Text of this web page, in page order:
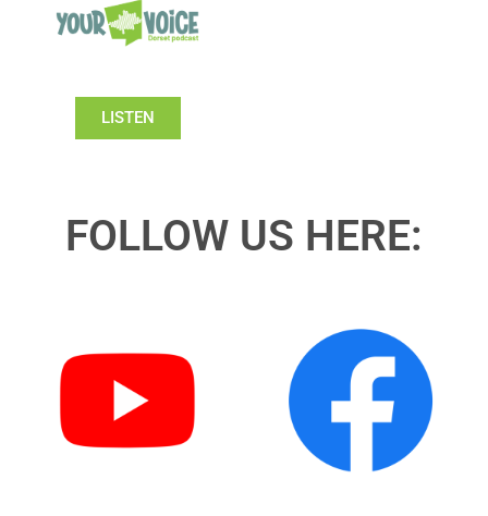
LISTEN
FOLLOW US HERE: